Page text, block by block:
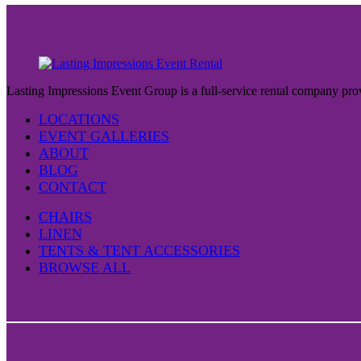
Lasting Impressions Event Group is a full-service rental company
LOCATIONS
EVENT GALLERIES
ABOUT
BLOG
CONTACT
CHAIRS
LINEN
TENTS & TENT ACCESSORIES
BROWSE ALL